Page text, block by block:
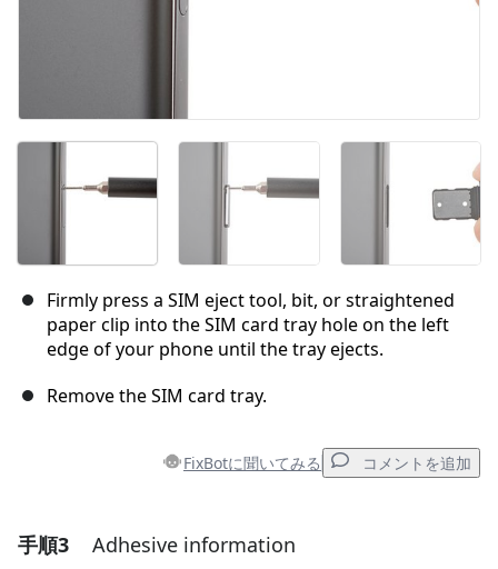
Firmly press a SIM eject tool, bit, or straightened
paper clip into the SIM card tray hole on the left
edge of your phone until the tray ejects.
Remove the SIM card tray.
FixBotに聞いてみる コメントを追加
コメントを追加
手順3 Adhesive information